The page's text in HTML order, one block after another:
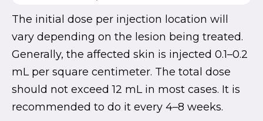
The initial dose per injection location will
vary depending on the lesion being treated.
Generally, the affected skin is injected 0.1–0.2
mL per square centimeter. The total dose
should not exceed 12 mL in most cases. It is
recommended to do it every 4–8 weeks.